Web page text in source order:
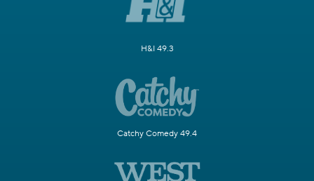
H&I 49.3
Catchy Comedy 49.4